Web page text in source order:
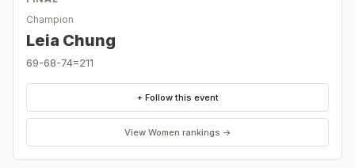
Champion
Leia Chung
69-68-74=211
+ Follow this event
View Women rankings →